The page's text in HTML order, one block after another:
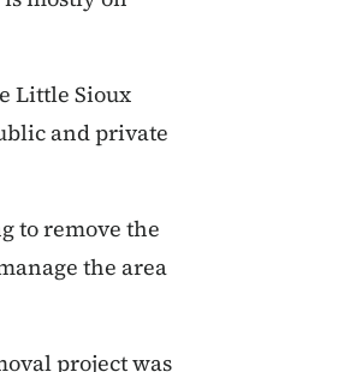
Little Sioux
and private
to remove the
the area
project was